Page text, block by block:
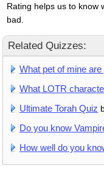
Rating helps us to know
bad.
Related Quizzes:
What pet of mine are
What LOTR
Ultimate Torah Quiz
Do you know
How well do you